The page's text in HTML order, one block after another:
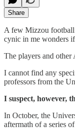
Share
A few Mizzou football
cynic in me wonders
The players and
I cannot find any
professors from the
I suspect, however,
In October, the
aftermath of a series